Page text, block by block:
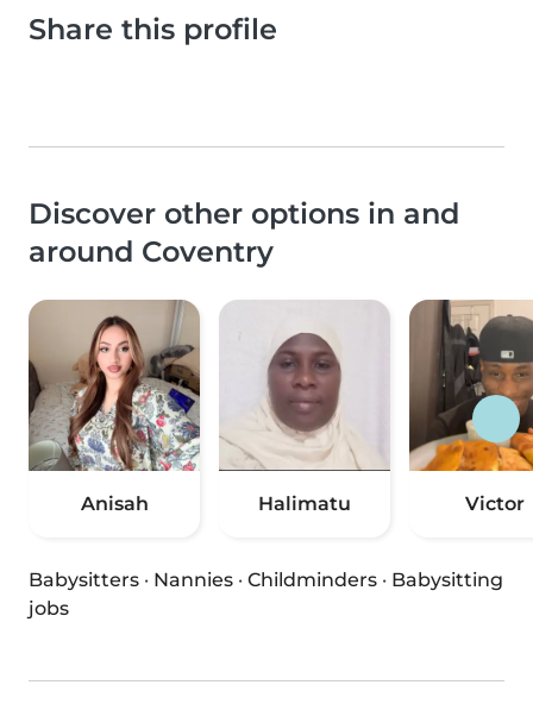
Share this profile
Discover other options in and
around Coventry
Anisah Halimatu Victor
Babysitters · Nannies · Childminders · Babysitting
jobs